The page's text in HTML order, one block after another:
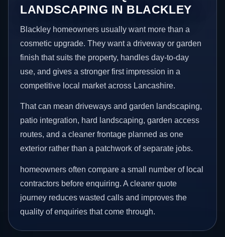
LANDSCAPING IN BLACKLEY
Blackley homeowners usually want more than a
cosmetic upgrade. They want a driveway or garden
finish that suits the property, handles day-to-day
use, and gives a stronger first impression in a
competitive local market across Lancashire.
That can mean driveways and garden landscaping,
patio integration, hard landscaping, garden access
routes, and a cleaner frontage planned as one
exterior rather than a patchwork of separate jobs.
homeowners often compare a small number of local
contractors before enquiring. A clearer quote
journey reduces wasted calls and improves the
quality of enquiries that come through.